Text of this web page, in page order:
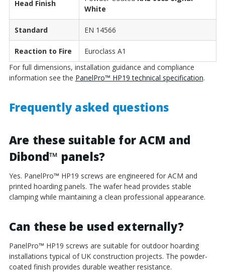
Head Finish
White
Standard EN 14566
Reaction to Fire
Euroclass A1
For full dimensions, installation guidance and compliance
information see the PanelPro™ HP19 technical specification.
Frequently asked questions
Are these suitable for ACM and
Dibond™ panels?
Yes. PanelPro™ HP19 screws are engineered for ACM and
printed hoarding panels. The wafer head provides stable
clamping while maintaining a clean professional appearance.
Can these be used externally?
PanelPro™ HP19 screws are suitable for outdoor hoarding
installations typical of UK construction projects. The powder-
coated finish provides durable weather resistance.